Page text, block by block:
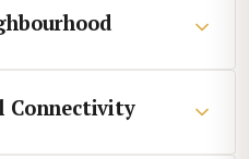
Connectivity